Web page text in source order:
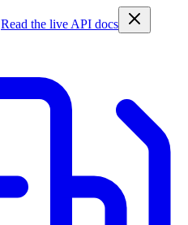
Read the live API docs